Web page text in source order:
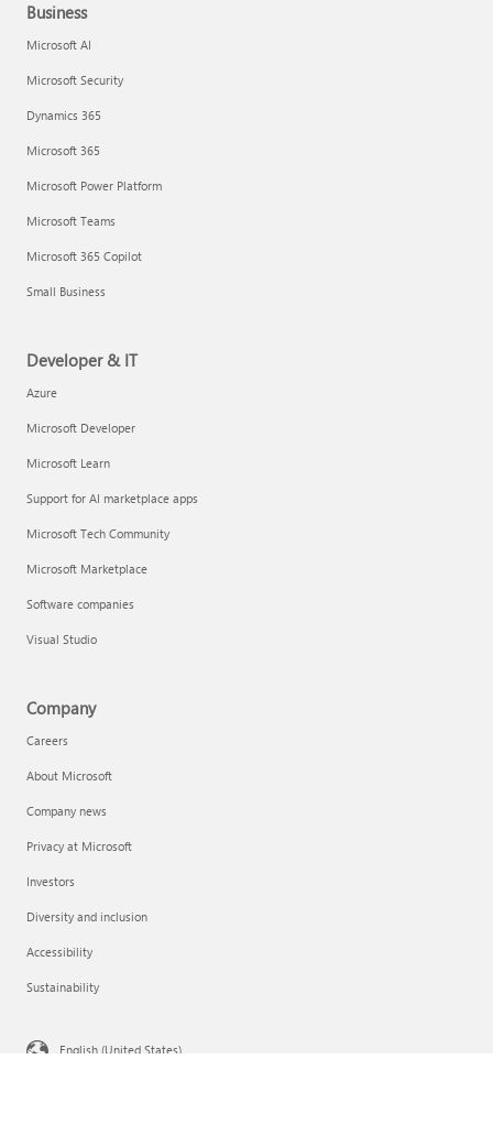
Business
Microsoft AI
Microsoft Security
Dynamics 365
Microsoft 365
Microsoft Power Platform
Microsoft Teams
Microsoft 365 Copilot
Small Business
Developer & IT
Azure
Microsoft Developer
Microsoft Learn
Support for AI marketplace apps
Microsoft Tech Community
Microsoft Marketplace
Software companies
Visual Studio
Company
Careers
About Microsoft
Company news
Privacy at Microsoft
Investors
Diversity and inclusion
Accessibility
Sustainability
English (United States)